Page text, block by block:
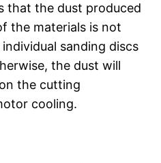
that the dust produced
the materials is not
sanding discs
the dust will
the cutting
cooling.